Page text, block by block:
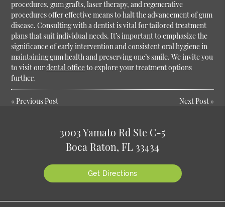
procedures, gum grafts, laser therapy, and regenerative
procedures offer effective means to halt the advancement of gum
disease. Consulting with a dentist is vital for tailored treatment
plans that suit individual needs. It’s important to emphasize the
significance of early intervention and consistent oral hygiene in
maintaining gum health and preserving one’s smile. We invite you
to visit ourdental officeto explore your treatment options
further.
« Previous Post Next Post»
3003 Yamato Rd Ste C-5
Boca Raton, FL 33434
Get Directions